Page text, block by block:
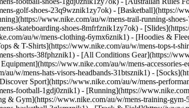
golf-shoes-23q9wznik1zy7ok) - [Basketball](https://
www.nike.com/au/w/mens-trail-running-
skateboarding-shoes-8mfrfznik1zy7ok) -
au/w/mens-clothing-6ymx6znik1) - [Hoodies &
& T-Shirts](https://www.nike.com/au/w/mens-tops-t-
shorts-38fphznik1) - [All Conditions Gear](https://
www.nike.com/au/w/mens-
au/w/mens-hats-visors-headbands-31btsznik1) -
Sport](https://www.nike.com/au/w/mens-
football-1gdj0znik1) - [Running](https://
& Gym](https://www.nike.com/au/w/mens-training-